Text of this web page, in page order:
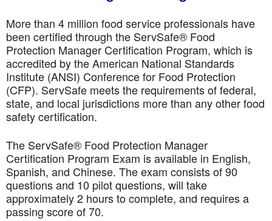
More than 4 million food service professionals have
been certified through the ServSafe® Food
Protection Manager Certification Program, which is
accredited by the American National Standards
Institute (ANSI) Conference for Food Protection
(CFP). ServSafe meets the requirements of federal,
state, and local jurisdictions more than any other food
safety certification.
The ServSafe® Food Protection Manager
Certification Program Exam is available in English,
Spanish, and Chinese. The exam consists of 90
questions and 10 pilot questions, will take
approximately 2 hours to complete, and requires a
passing score of 70.